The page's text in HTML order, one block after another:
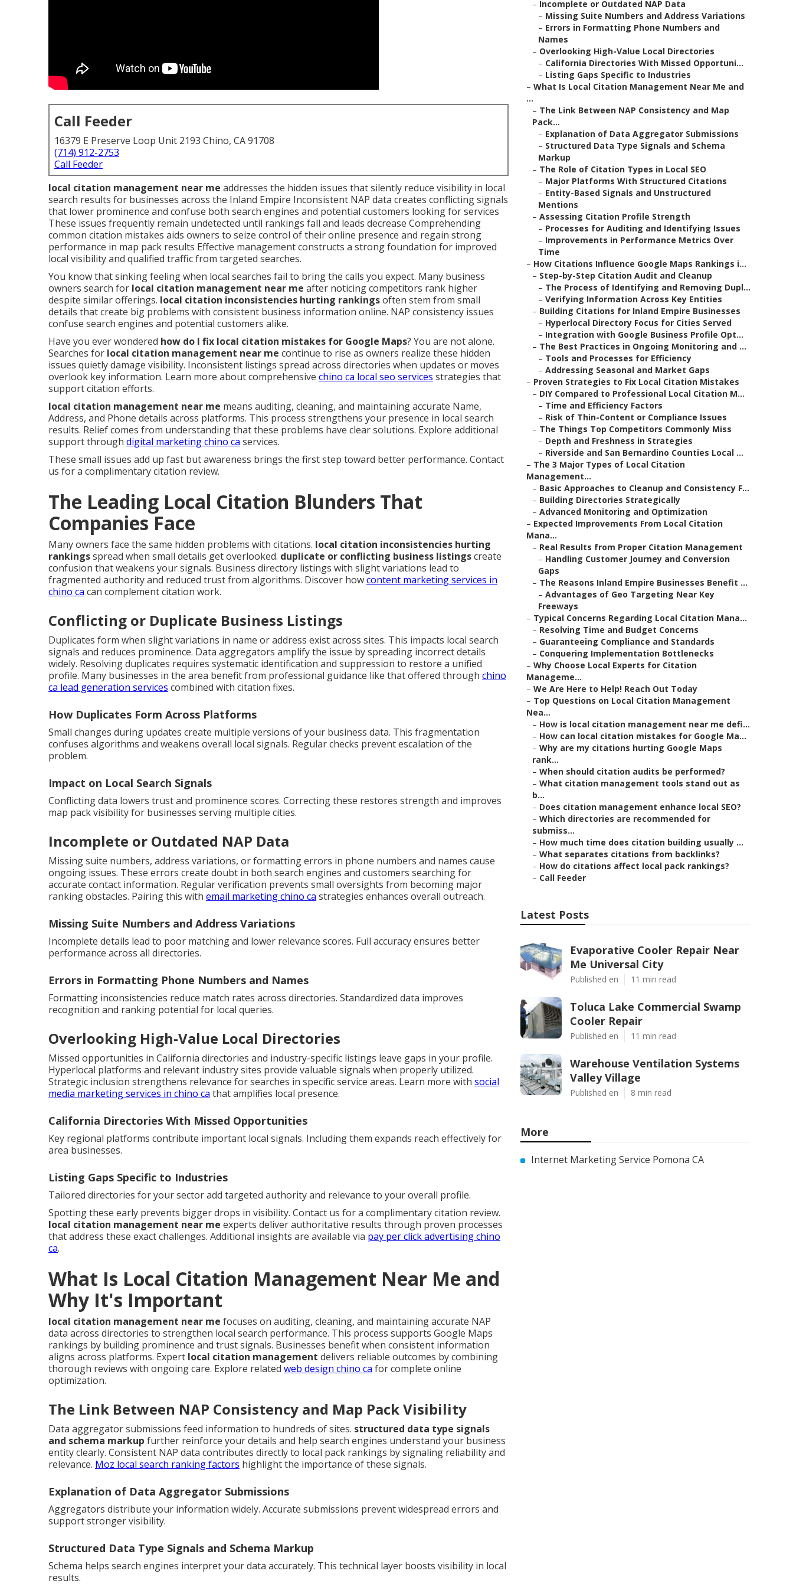
Call Feeder
16379 E Preserve Loop Unit 2193 Chino, CA 91708
(714) 912-2753
Call Feeder
local citation management near me addresses the hidden issues that silently reduce visibility in local
search results for businesses across the Inland Empire Inconsistent NAP data creates conflicting signals
that lower prominence and confuse both search engines and potential customers looking for services
These issues frequently remain undetected until rankings fall and leads decrease Comprehending
common citation mistakes aids owners to seize control of their online presence and regain strong
performance in map pack results Effective management constructs a strong foundation for improved
local visibility and qualified traffic from targeted searches.
You know that sinking feeling when local searches fail to bring the calls you expect. Many business
owners search for local citation management near me after noticing competitors rank higher
despite similar offerings. local citation inconsistencies hurting rankingsoften stem from small
details that create big problems with consistent business information online. NAP consistency issues
confuse search engines and potential customers alike.
Have you ever wondered how do I fix local citation mistakes for Google Maps? You are not alone.
Searches for local citation management near me continue to rise as owners realize these hidden
issues quietly damage visibility. Inconsistent listings spread across directories when updates or moves
overlook key information. Learn more about comprehensive chino ca local seo services strategies that
support citation efforts.
local citation management near me means auditing, cleaning, and maintaining accurate Name,
Address, and Phone details across platforms. This process strengthens your presence in local search
results. Relief comes from understanding that these problems have clear solutions. Explore additional
support through digital marketing chino ca services.
These small issues add up fast but awareness brings the first step toward better performance. Contact
us for a complimentary citation review.
The Leading Local Citation Blunders That
Companies Face
Many owners face the same hidden problems with citations. local citation inconsistencies hurting
rankingsspread when small details get overlooked. duplicate or conflicting business listingscreate
confusion that weakens your signals. Business directory listings with slight variations lead to
fragmented authority and reduced trust from algorithms. Discover howcontent marketing services in
chino ca can complement citation work.
Conflicting or Duplicate Business Listings
Duplicates form when slight variations in name or address exist across sites. This impacts local search
signals and reduces prominence. Data aggregators amplify the issue by spreading incorrect details
widely. Resolving duplicates requires systematic identification and suppression to restore a unified
profile. Many businesses in the area benefit from professional guidance like that offered through chino
ca lead generation services combined with citation fixes.
How Duplicates Form Across Platforms
Small changes during updates create multiple versions of your business data. This fragmentation
confuses algorithms and weakens overall local signals. Regular checks prevent escalation of the
problem.
Impact on Local Search Signals
Conflicting data lowers trust and prominence scores. Correcting these restores strength and improves
map pack visibility for businesses serving multiple cities.
Incomplete or Outdated NAP Data
Missing suite numbers, address variations, or formatting errors in phone numbers and names cause
ongoing issues. These errors create doubt in both search engines and customers searching for
accurate contact information. Regular verification prevents small oversights from becoming major
ranking obstacles. Pairing this with email marketing chino ca strategies enhances overall outreach.
Missing Suite Numbers and Address Variations
Incomplete details lead to poor matching and lower relevance scores. Full accuracy ensures better
performance across all directories.
Errors in Formatting Phone Numbers and Names
Formatting inconsistencies reduce match rates across directories. Standardized data improves
recognition and ranking potential for local queries.
Overlooking High-Value Local Directories
Missed opportunities in California directories and industry-specific listings leave gaps in your profile.
Hyperlocal platforms and relevant industry sites provide valuable signals when properly utilized.
Strategic inclusion strengthens relevance for searches in specific service areas. Learn more with social
media marketing services in chino ca that amplifies local presence.
California Directories With Missed Opportunities
Key regional platforms contribute important local signals. Including them expands reach effectively for
area businesses.
Listing Gaps Specific to Industries
Tailored directories for your sector add targeted authority and relevance to your overall profile.
Spotting these early prevents bigger drops in visibility. Contact us for a complimentary citation review.
local citation management near me experts deliver authoritative results through proven processes
that address these exact challenges. Additional insights are available via pay per click advertising chino
ca.
What Is Local Citation Management Near Me and
Why It's Important
local citation management near me focuses on auditing, cleaning, and maintaining accurate NAP
data across directories to strengthen local search performance. This process supports Google Maps
rankings by building prominence and trust signals. Businesses benefit when consistent information
aligns across platforms. Expert local citation management delivers reliable outcomes by combining
thorough reviews with ongoing care. Explore related web design chino ca for complete online
optimization.
The Link Between NAP Consistency and Map Pack Visibility
Data aggregator submissions feed information to hundreds of sites. structured data type signals
and schema markup further reinforce your details and help search engines understand your business
entity clearly. Consistent NAP data contributes directly to local pack rankings by signaling reliability and
relevance. Moz local search ranking factors highlight the importance of these signals.
Explanation of Data Aggregator Submissions
Aggregators distribute your information widely. Accurate submissions prevent widespread errors and
support stronger visibility.
Structured Data Type Signals and Schema Markup
Schema helps search engines interpret your data accurately. This technical layer boosts visibility in local
results.
– Incomplete or Outdated NAP Data
– Missing Suite Numbers and Address Variations
– Errors in Formatting Phone Numbers and
Names
– Overlooking High-Value Local Directories
– California Directories With Missed Opportuni...
– Listing Gaps Specific to Industries
– What Is Local Citation Management Near Me and
...
– The Link Between NAP Consistency and Map
Pack...
– Explanation of Data Aggregator Submissions
– Structured Data Type Signals and Schema
Markup
– The Role of Citation Types in Local SEO
– Major Platforms With Structured Citations
– Entity-Based Signals and Unstructured
Mentions
– Assessing Citation Profile Strength
– Processes for Auditing and Identifying Issues
– Improvements in Performance Metrics Over
Time
– How Citations Influence Google Maps Rankings i...
– Step-by-Step Citation Audit and Cleanup
– The Process of Identifying and Removing Dupl...
– Verifying Information Across Key Entities
– Building Citations for Inland Empire Businesses
– Hyperlocal Directory Focus for Cities Served
– Integration with Google Business Profile Opt...
– The Best Practices in Ongoing Monitoring and ...
– Tools and Processes for Efficiency
– Addressing Seasonal and Market Gaps
– Proven Strategies to Fix Local Citation Mistakes
– DIY Compared to Professional Local Citation M...
– Time and Efficiency Factors
– Risk of Thin-Content or Compliance Issues
– The Things Top Competitors Commonly Miss
– Depth and Freshness in Strategies
– Riverside and San Bernardino Counties Local ...
– The 3 Major Types of Local Citation
Management...
– Basic Approaches to Cleanup and Consistency F...
– Building Directories Strategically
– Advanced Monitoring and Optimization
– Expected Improvements From Local Citation
Mana...
– Real Results from Proper Citation Management
– Handling Customer Journey and Conversion
Gaps
– The Reasons Inland Empire Businesses Benefit ...
– Advantages of Geo Targeting Near Key
Freeways
– Typical Concerns Regarding Local Citation Mana...
– Resolving Time and Budget Concerns
– Guaranteeing Compliance and Standards
– Conquering Implementation Bottlenecks
– Why Choose Local Experts for Citation
Manageme...
– We Are Here to Help! Reach Out Today
– Top Questions on Local Citation Management
Nea...
– How is local citation management near me defi...
– How can local citation mistakes for Google Ma...
– Why are my citations hurting Google Maps
rank...
– When should citation audits be performed?
– What citation management tools stand out as
b...
– Does citation management enhance local SEO?
– Which directories are recommended for
submiss...
– How much time does citation building usually ...
– What separates citations from backlinks?
– How do citations affect local pack rankings?
– Call Feeder
Latest Posts
Evaporative Cooler Repair Near
Me Universal City
Published en 11 min read
Toluca Lake Commercial Swamp
Cooler Repair
Published en 11 min read
Warehouse Ventilation Systems
Valley Village
Published en 8 min read
More
Internet Marketing Service Pomona CA